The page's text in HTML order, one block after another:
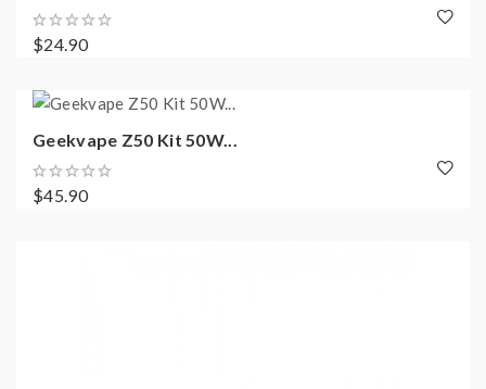
$24.90
Geekvape Z50 Kit 50W...
$45.90